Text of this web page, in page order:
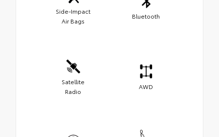
Side-Impact
Air Bags
Bluetooth
Satellite
Radio
AWD